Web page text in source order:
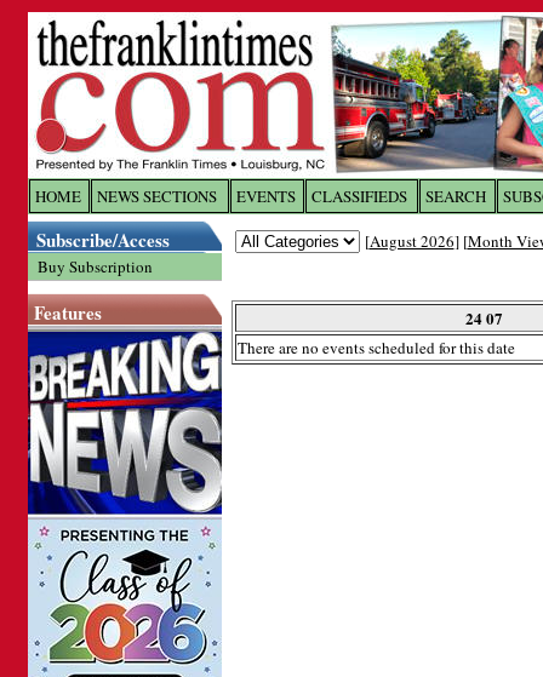
HOME NEWS SECTIONS EVENTS CLASSIFIEDS SEARCH
Subscribe/Access
Buy Subscription
Features
[August 2026] [Month
24 07
There are no events scheduled for this date
Log In toThe Franklin
Welcome to the site. Please login.
Password: